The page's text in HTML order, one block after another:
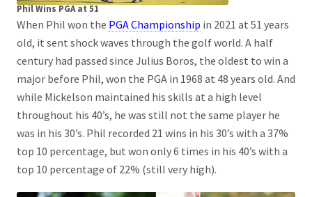
Phil Wins PGA at 51
When Phil won the PGA Championship in 2021 at 51 years
old, it sent shock waves through the golf world. A half
century had passed since Julius Boros, the oldest to win a
major before Phil, won the PGA in 1968 at 48 years old. And
while Mickelson maintained his skills at a high level
throughout his 40’s, he was still not the same player he
was in his 30’s. Phil recorded 21 wins in his 30’s with a 37%
top 10 percentage, but won only 6 times in his 40’s with a
top 10 percentage of 22% (still very high).